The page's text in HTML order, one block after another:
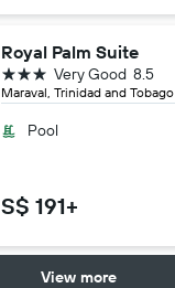
Royal Palm Suite
Maraval, Trinidad and Tobago
8.5
Very Good
3 stars
Pool
S$ 191+
View more